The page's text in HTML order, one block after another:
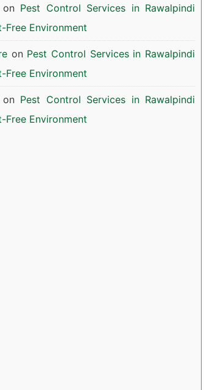
on Pest Control Services in Rawalpindi
Free Environment
on Pest Control Services in Rawalpindi
Free Environment
on Pest Control Services in Rawalpindi
Free Environment